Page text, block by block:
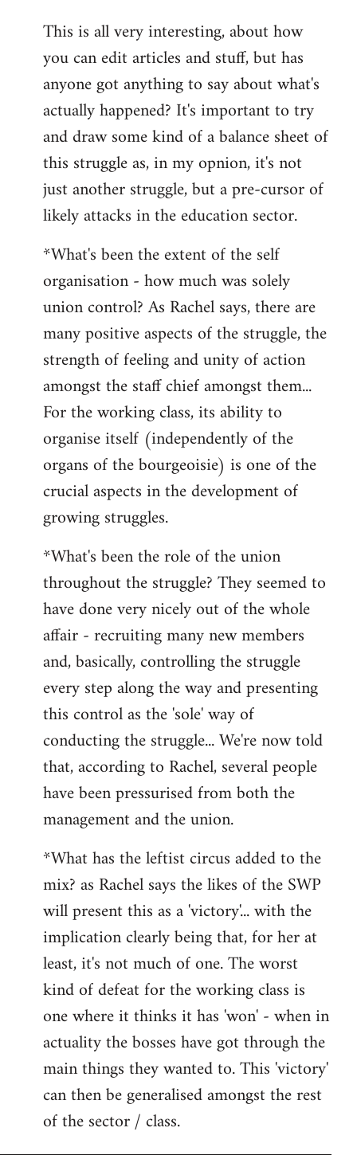
to
Welcome
libcom.org
This is all very interesting, about how
you can edit articles and stuff, but has
anyone got anything to say about what's
actually happened? It's important to try
and draw some kind of a balance sheet of
this struggle as, in my opnion, it's not
just another struggle, but a pre-cursor of
likely attacks in the education sector.
*What's been the extent of the self
organisation - how much was solely
union control? As Rachel says, there are
many positive aspects of the struggle, the
strength of feeling and unity of action
amongst the staff chief amongst them...
For the working class, its ability to
organise itself (independently of the
organs of the bourgeoisie) is one of the
crucial aspects in the development of
growing struggles.
*What's been the role of the union
throughout the struggle? They seemed to
have done very nicely out of the whole
affair - recruiting many new members
and, basically, controlling the struggle
every step along the way and presenting
this control as the 'sole' way of
conducting the struggle... We're now told
that, according to Rachel, several people
have been pressurised from both the
management and the union.
*What has the leftist circus added to the
mix? as Rachel says the likes of the SWP
will present this as a 'victory'... with the
implication clearly being that, for her at
least, it's not much of one. The worst
kind of defeat for the working class is
one where it thinks it has 'won' - when in
actuality the bosses have got through the
main things they wanted to. This 'victory'
can then be generalised amongst the rest
of the sector / class.